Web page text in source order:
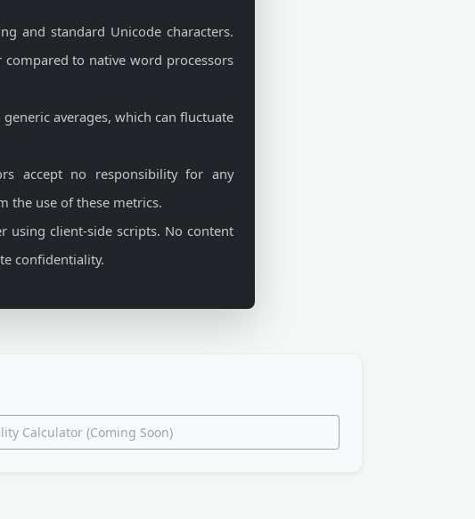
and standard Unicode characters.
to native word processors
averages, which can fluctuate
accept no responsibility for any
the use of these metrics.
using client-side scripts. No content
confidentiality.
Calculator (Coming Soon)